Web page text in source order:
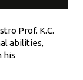
Prof. K.C.
abilities,
his